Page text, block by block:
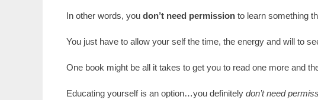
In other words, you don’t need permission to learn something
You just have to allow your self the time, the energy and will to
One book might be all it takes to get you to read one more and
Educating yourself is an option…you definitely don’t need